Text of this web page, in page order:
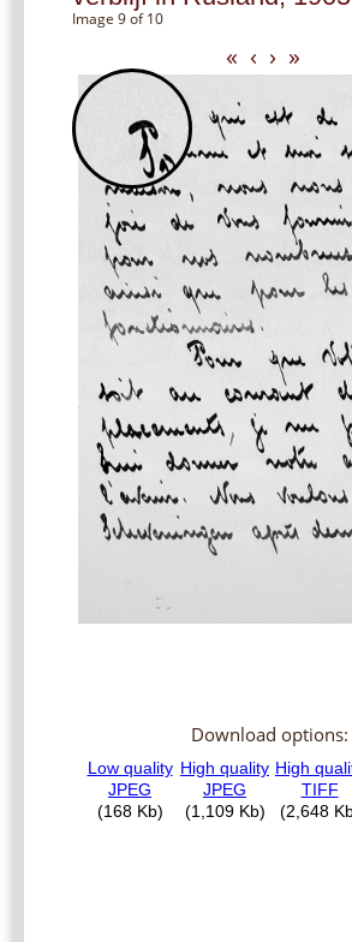
Image 9 of 10
« ‹ › »
Download options: